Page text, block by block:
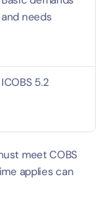
and needs
ICOBS 5.2
meet COBS
applies can